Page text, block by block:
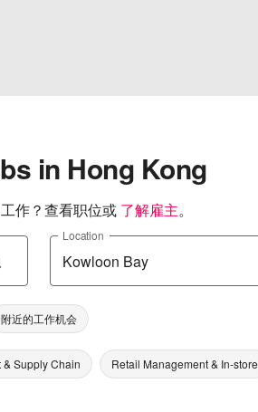
in Hong Kong
作？查看职位或 了解雇主。
Location
附近的工作机会
& Supply Chain Retail Management & In-store